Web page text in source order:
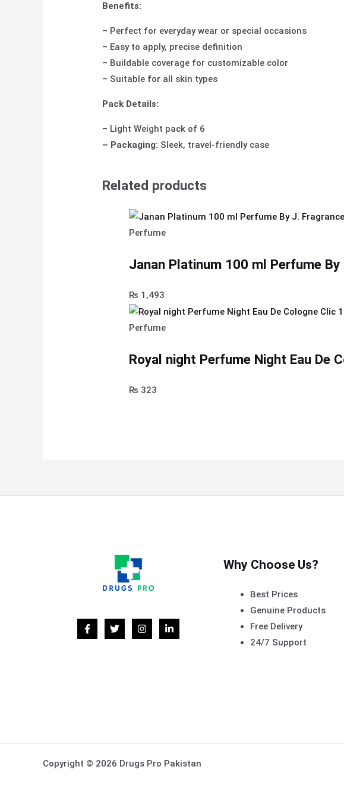
Benefits:
– Perfect for everyday wear or special occasions
– Easy to apply, precise definition
– Buildable coverage for customizable color
– Suitable for all skin types
Pack Details:
– Light Weight pack of 6
– Packaging: Sleek, travel-friendly case
Related products
Perfume
Janan Platinum 100 ml Perfume
₨ 1,493
Perfume
Royal night Perfume Night Eau De
₨ 323
Why Choose Us?
Best Prices
Genuine Products
Free Delivery
24/7 Support
Copyright © 2026 Drugs Pro Pakistan